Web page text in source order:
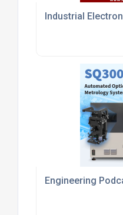
Industrial
Engineering